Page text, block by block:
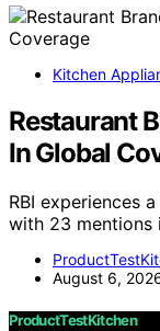
Kitchen
Restaurant
In Global
RBI experiences
with 23 mentions
August 6,
ProductTestKitchen